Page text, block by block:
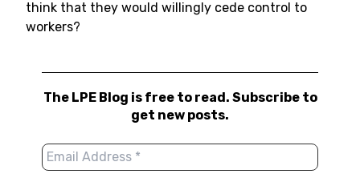
think that they would willingly cede control to
workers?
The LPE Blog is free to read. Subscribe to
get new posts.